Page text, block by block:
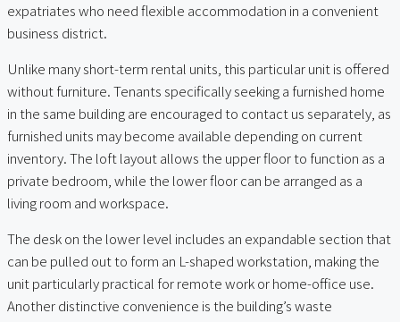
expatriates who need flexible accommodation in a convenient
business district.
Unlike many short-term rental units, this particular unit is offered
without furniture. Tenants specifically seeking a furnished home
in the same building are encouraged to contact us separately, as
furnished units may become available depending on current
inventory. The loft layout allows the upper floor to function as a
private bedroom, while the lower floor can be arranged as a
living room and workspace.
The desk on the lower level includes an expandable section that
can be pulled out to form an L-shaped workstation, making the
unit particularly practical for remote work or home-office use.
Another distinctive convenience is the building’s waste